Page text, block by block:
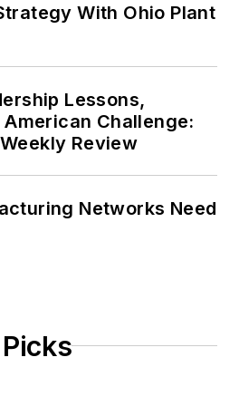
With Ohio Plant
Lessons,
American Challenge:
Review
Networks Need